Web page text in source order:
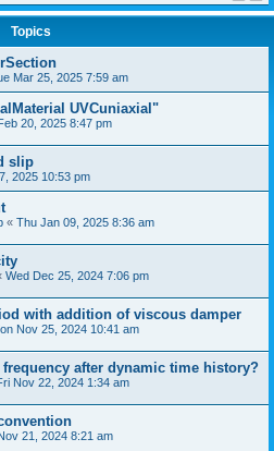
Topics
Mar 25, 2025 7:59 am
UVCuniaxial"
20, 2025 8:47 pm
slip
2025 10:53 pm
« Thu Jan 09, 2025 8:36 am
Wed Dec 25, 2024 7:06 pm
with addition of viscous damper
Nov 25, 2024 10:41 am
after dynamic time history?
Nov 22, 2024 1:34 am
21, 2024 8:21 am